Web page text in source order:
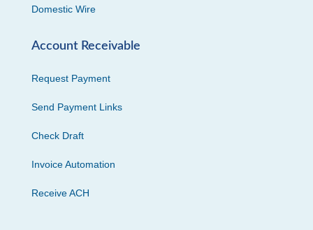
Domestic Wire
Account Receivable
Request Payment
Send Payment Links
Check Draft
Invoice Automation
Receive ACH